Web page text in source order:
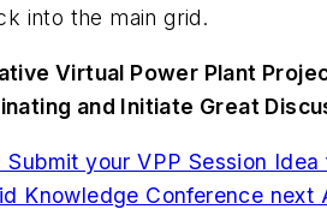
into the main grid.
Virtual Power Plant
and Initiate Great
Submit your VPP Session Idea
Knowledge Conference next